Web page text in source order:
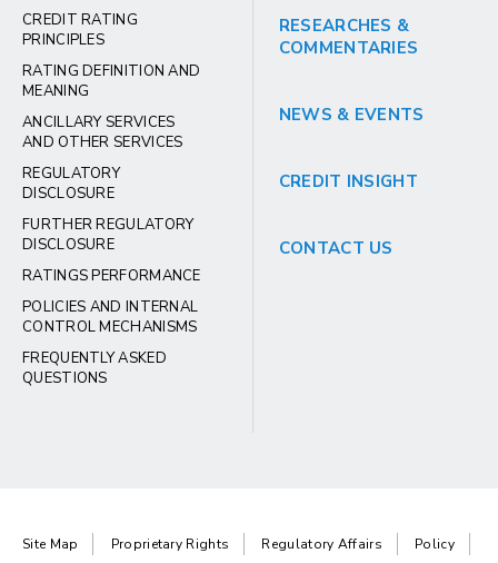
CREDIT RATING
PRINCIPLES
RATING DEFINITION AND
MEANING
ANCILLARY SERVICES
AND OTHER SERVICES
REGULATORY
DISCLOSURE
FURTHER REGULATORY
DISCLOSURE
RATINGS PERFORMANCE
POLICIES AND INTERNAL
CONTROL MECHANISMS
FREQUENTLY ASKED
QUESTIONS
RESEARCHES &
COMMENTARIES
NEWS & EVENTS
CREDIT INSIGHT
CONTACT US
Site Map Proprietary Rights Regulatory Affairs Policy